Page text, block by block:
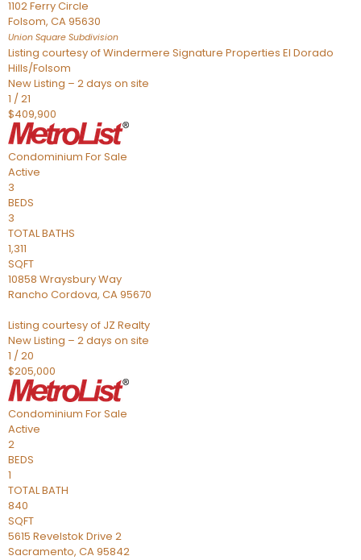
1102 Ferry Circle
Folsom, CA95630
Union Square Subdivision
Listing courtesy of Windermere Signature Properties El Dorado
Hills/Folsom
New Listing – 2 days on site
1 /21
$409,900
Condominium For Sale
Active
3
BEDS
3
TOTAL BATHS
1,311
SQFT
10858 Wraysbury Way
Rancho Cordova, CA95670
Listing courtesy of JZ Realty
New Listing – 2 days on site
1 /20
$205,000
Condominium For Sale
Active
2
BEDS
1
TOTAL BATH
840
SQFT
5615 Revelstok Drive 2
Sacramento, CA95842